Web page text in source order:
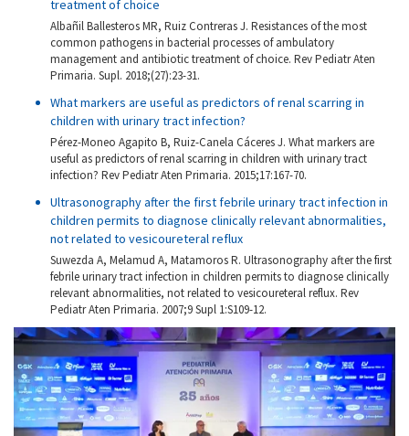
treatment of choice
Albañil Ballesteros MR, Ruiz Contreras J. Resistances of the most
common pathogens in bacterial processes of ambulatory
management and antibiotic treatment of choice. Rev Pediatr Aten
Primaria. Supl. 2018;(27):23-31.
What markers are useful as predictors of renal scarring in
children with urinary tract infection?
Pérez-Moneo Agapito B, Ruiz-Canela Cáceres J. What markers are
useful as predictors of renal scarring in children with urinary tract
infection? Rev Pediatr Aten Primaria. 2015;17:167-70.
Ultrasonography after the first febrile urinary tract infection in
children permits to diagnose clinically relevant abnormalities,
not related to vesicoureteral reflux
Suwezda A, Melamud A, Matamoros R. Ultrasonography after the first
febrile urinary tract infection in children permits to diagnose clinically
relevant abnormalities, not related to vesicoureteral reflux. Rev
Pediatr Aten Primaria. 2007;9 Supl 1:S109-12.